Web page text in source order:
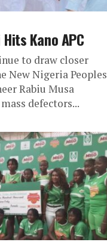
Kano APC
to draw closer
New Nigeria Peoples
Rabiu Musa
defectors...